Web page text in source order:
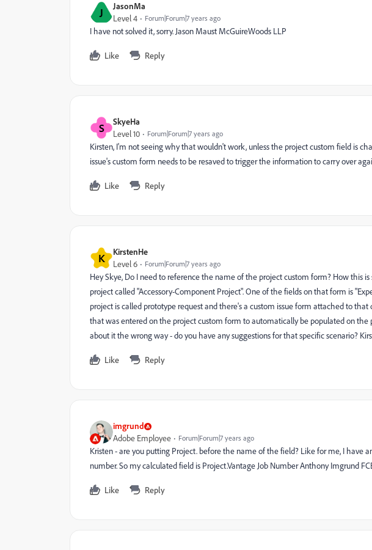
J JasonMa
Level 4 Forum|Forum|7 years ago
I have not solved it, sorry. Jason Maust McGuireWoods LLP
Like Reply
S SkyeHa
Level 10 Forum|Forum|7 years ago
Kirsten, I'm not seeing why that wouldn't work, unless the project custom field is
issue's custom form needs to be resaved to trigger the information to carry over
Like Reply
K KirstenHe
Level 6 Forum|Forum|7 years ago
Hey Skye, Do I need to reference the name of the project custom form? How this
project called "Accessory-Component Project". One of the fields on that form is
project is called prototype request and there's a custom issue form attached to
that was entered on the project custom form to automatically be populated on the
about it the wrong way - do you have any suggestions for that specific scenario?
Like Reply
imgrund
Adobe Employee Forum|Forum|7 years ago
Kristen - are you putting Project. before the name of the field? Like for me, I have
number. So my calculated field is Project.Vantage Job Number Anthony Imgrund
Like Reply